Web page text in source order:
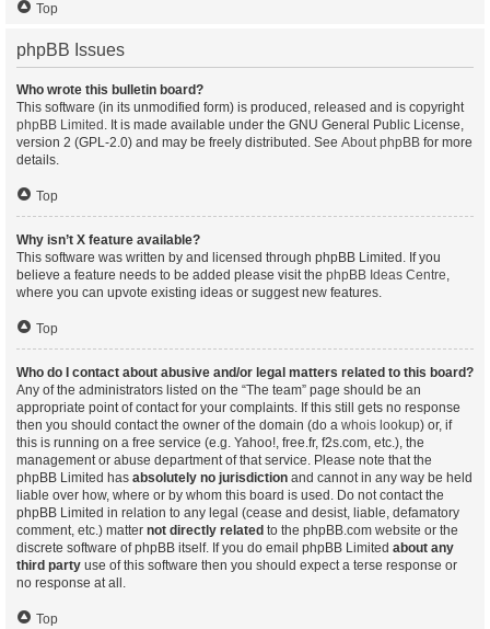
Top
phpBB Issues
Who wrote this bulletin board?
This software (in its unmodified form) is produced, released and is copyright
phpBB Limited . It is made available under the GNU General Public License,
version 2 (GPL-2.0) and may be freely distributed. See About phpBB for more
details.
Top
Why isn’t X feature available?
This software was written by and licensed through phpBB Limited. If you
believe a feature needs to be added please visit the phpBB Ideas Centre,
where you can upvote existing ideas or suggest new features.
Top
Who do I contact about abusive and/or legal matters related to this board?
Any of the administrators listed on the “The team” page should be an
appropriate point of contact for your complaints. If this still gets no response
then you should contact the owner of the domain (do a whois lookup) or, if
this is running on a free service (e.g. Yahoo!, free.fr, f2s.com, etc.), the
management or abuse department of that service. Please note that the
phpBB Limited has absolutely no jurisdiction and cannot in any way be held
liable over how, where or by whom this board is used. Do not contact the
phpBB Limited in relation to any legal (cease and desist, liable, defamatory
comment, etc.) matter not directly related to the phpBB.com website or the
discrete software of phpBB itself. If you do email phpBB Limited about any
third party use of this software then you should expect a terse response or
no response at all.
Top